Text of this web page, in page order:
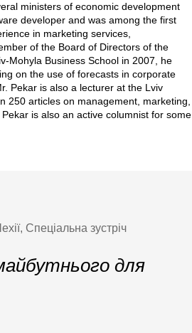
ministers of economic development
developer and was among the first
in marketing services,
of the Board of Directors of the
Mohyla Business School in 2007, he
on the use of forecasts in corporate
Pekar is also a lecturer at the Lviv
250 articles on management, marketing,
is also an active columnist for some
Спеціальна зустріч
для